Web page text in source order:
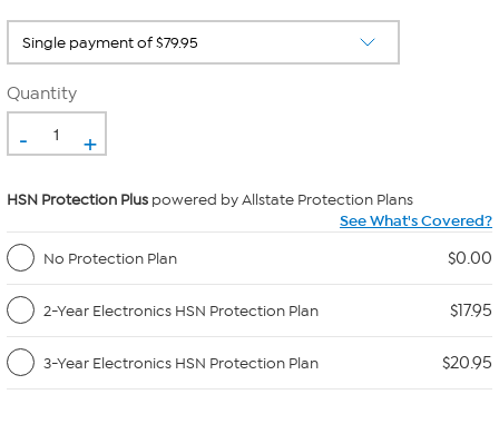
Quantity
- +
HSN Protection Plus powered by Allstate Protection Plans
See What's Covered?
No Protection Plan
$0.00
2-Year Electronics HSN Protection Plan $17.95
3-Year Electronics HSN Protection Plan $20.95